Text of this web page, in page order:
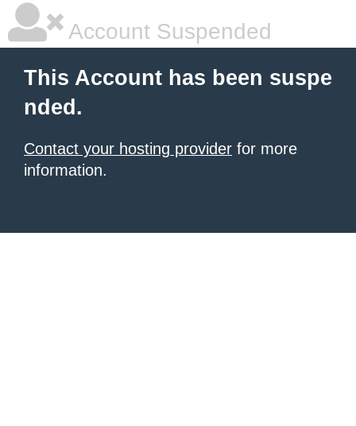
Account Suspended
This Account has been suspe
nded.
Contact your hosting provider for more
information.